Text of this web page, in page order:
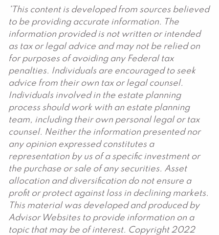
*This content is developed from sources believed
to be providing accurate information. The
information provided is not written or intended
as tax or legal advice and may not be relied on
for purposes of avoiding any Federal tax
penalties. Individuals are encouraged to seek
advice from their own tax or legal counsel.
Individuals involved in the estate planning
process should work with an estate planning
team, including their own personal legal or tax
counsel. Neither the information presented nor
any opinion expressed constitutes a
representation by us of a specific investment or
the purchase or sale of any securities. Asset
allocation and diversification do not ensure a
profit or protect against loss in declining markets.
This material was developed and produced by
Advisor Websites to provide information on a
topic that may be of interest. Copyright 2022